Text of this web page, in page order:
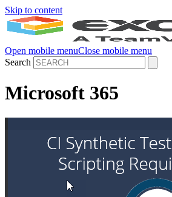
Skip to content
Open mobile menuClose mobile menu
Search
Microsoft 365